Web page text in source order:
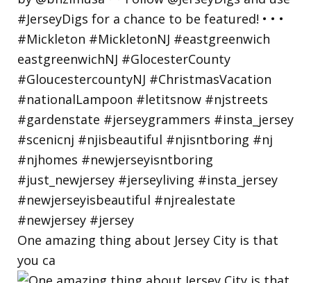
One amazing thing about Jersey City is that
you ca